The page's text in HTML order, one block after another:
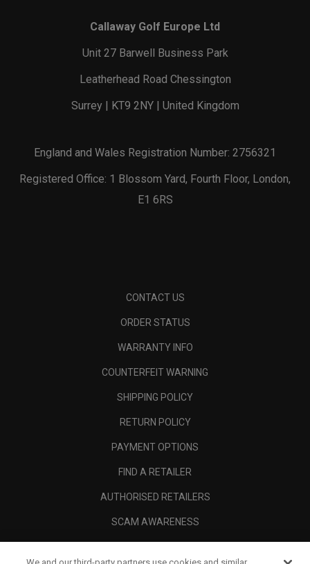
Callaway Golf Europe Ltd
Unit 27 Barwell Business Park
Leatherhead Road Chessington
Surrey | KT9 2NY | United Kingdom
England and Wales Registration Number: 2756321
Registered Office: 1 Blossom Yard, Fourth Floor, London,
E1 6RS
CONTACT US
ORDER STATUS
WARRANTY INFO
COUNTERFEIT WARNING
SHIPPING POLICY
RETURN POLICY
PAYMENT OPTIONS
FIND A RETAILER
AUTHORISED RETAILERS
SCAM AWARENESS